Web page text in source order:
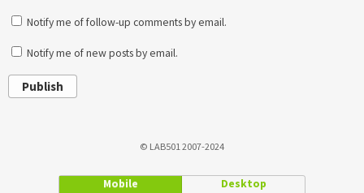
Notify me of follow-up comments by email.
Notify me of new posts by email.
Publish
© LAB501 2007-2024
Mobile Desktop